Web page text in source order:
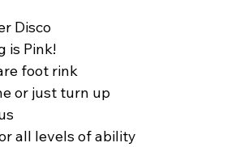
Disco
is Pink!
foot rink
or just turn up
all levels of ability